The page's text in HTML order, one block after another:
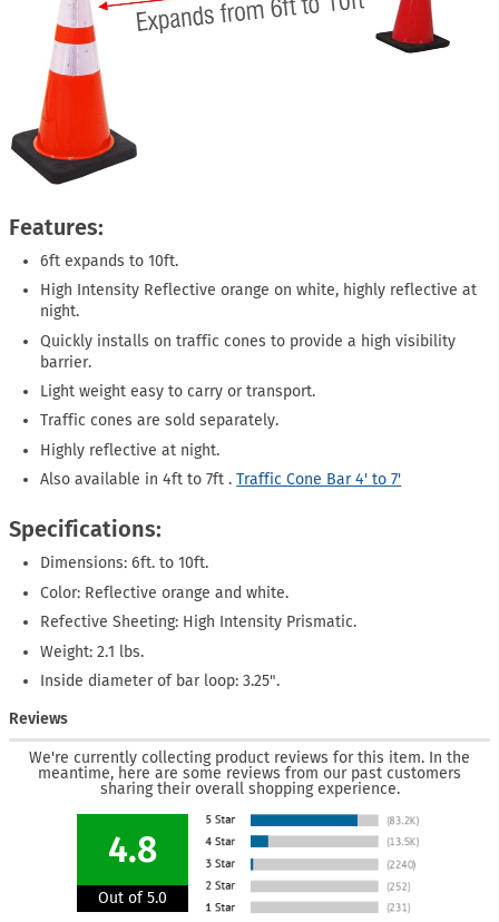
Features:
6ft expands to 10ft.
High Intensity Reflective orange on white, highly reflective at
night.
Quickly installs on traffic cones to provide a high visibility
barrier.
Light weight easy to carry or transport.
Traffic cones are sold separately.
Highly reflective at night.
Also available in 4ft to 7ft .Traffic Cone Bar 4' to 7'
Specifications:
Dimensions: 6ft. to 10ft.
Color: Reflective orange and white.
Refective Sheeting: High Intensity Prismatic.
Weight: 2.1 lbs.
Inside diameter of bar loop: 3.25".
Reviews
We're currently collecting product reviews for this item. In the
meantime, here are some reviews from our past customers
sharing their overall shopping experience.
4.8
Out of 5.0